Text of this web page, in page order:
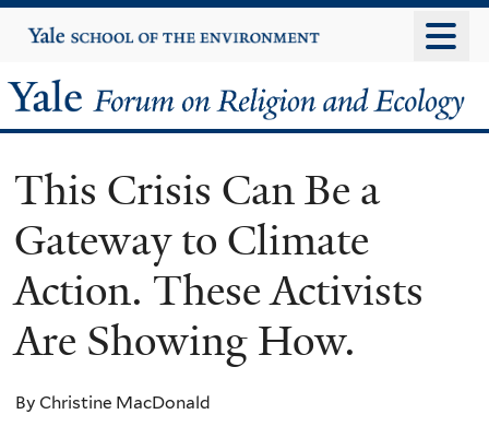
to
content
Yale
University
Yale
Forum
on
Religion
and
Ecology
This Crisis Can Be a
Gateway to Climate
Action. These Activists
Are Showing How.
By Christine MacDonald